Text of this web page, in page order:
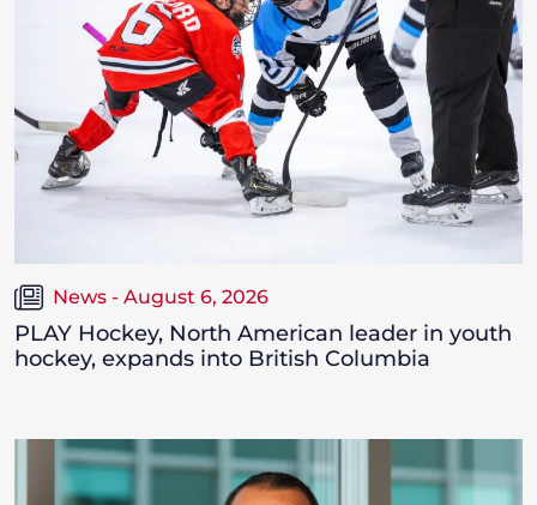
News - August 6, 2026
PLAY Hockey, North American leader in youth
hockey, expands into British Columbia